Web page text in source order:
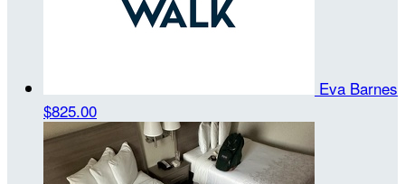
Eva Barnes
$825.00